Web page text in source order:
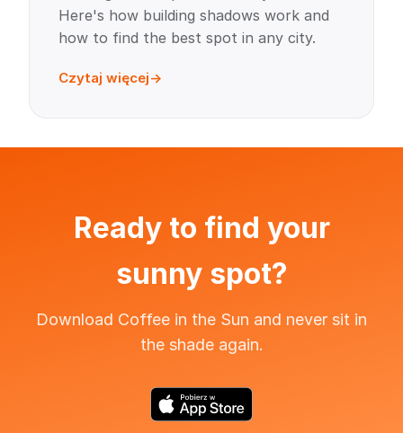
Here's how building shadows work and
how to find the best spot in any city.
Czytaj więcej
Ready to find your
sunny spot?
Download Coffee in the Sun and never sit in
the shade again.